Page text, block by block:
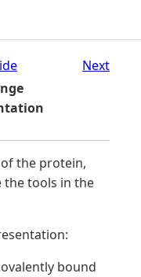
Next
the protein,
the tools in the
bound